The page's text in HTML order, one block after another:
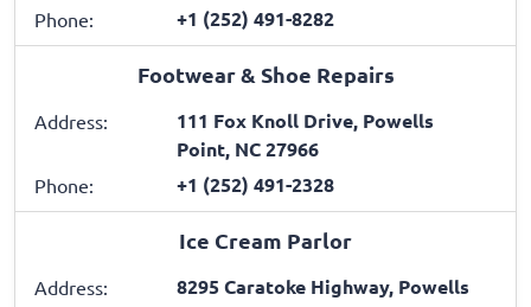
Phone: +1 (252) 491-8282
Footwear & Shoe Repairs
Address:
111 Fox Knoll Drive, Powells
Point, NC 27966
Phone: +1 (252) 491-2328
Ice Cream Parlor
Address:
8295 Caratoke Highway, Powells